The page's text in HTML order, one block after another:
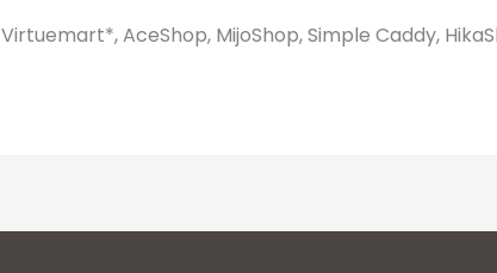
Virtuemart*, AceShop, MijoShop, Simple Caddy,